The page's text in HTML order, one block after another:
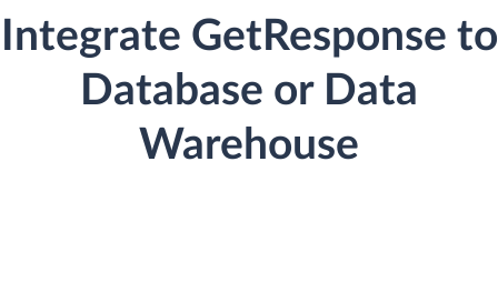
Integrate GetResponse to
Database or Data
Warehouse